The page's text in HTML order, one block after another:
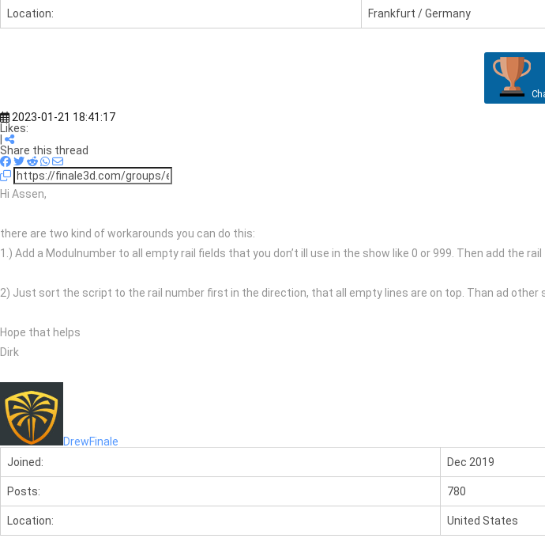
Location: Frankfurt / Germany
2023-01-21 18:41:17
Likes:
Share this thread
Hi Assen,
there are two kind of workarounds you can do this:
1.) Add a Modulnumber to all empty rail fields that you don’t ill use in the show like 0 or 999. Then add the
2) Just sort the script to the rail number first in the direction, that all empty lines are on top. Than ad other
Hope that helps
Dirk
DrewFinale
Joined:
Dec 2019
Posts: 780
Location: United States